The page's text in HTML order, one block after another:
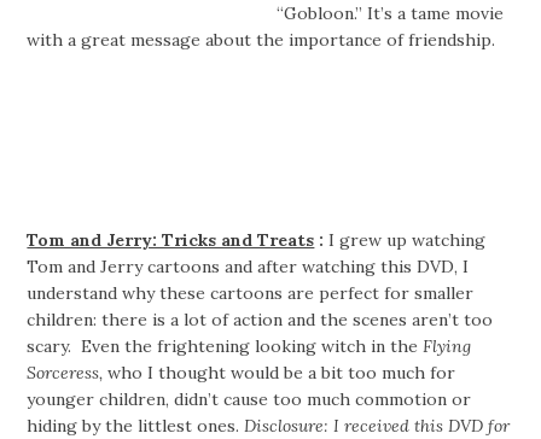
“Gobloon.” It’s a tame movie
with a great message about the importance of friendship.
Tom and Jerry: Tricks and Treats :I grew up watching
Tom and Jerry cartoons and after watching this DVD, I
understand why these cartoons are perfect for smaller
children: there is a lot of action and the scenes aren’t too
scary. Even the frightening looking witch in the Flying
Sorceress, who I thought would be a bit too much for
younger children, didn’t cause too much commotion or
hiding by the littlest ones. Disclosure: I received this DVD for